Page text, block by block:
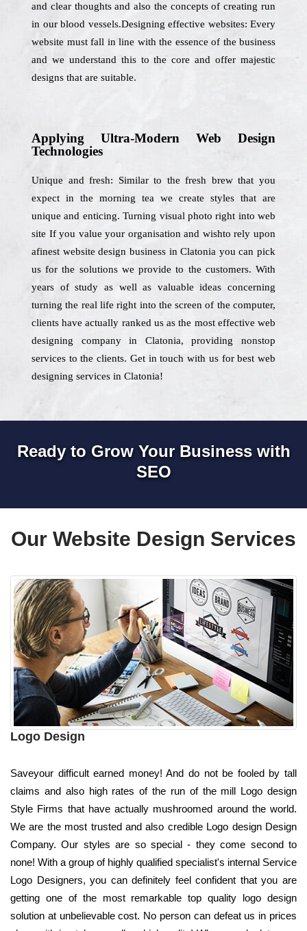
and clear thoughts and also the concepts of creating run
in our blood vessels.Designing effective websites: Every
website must fall in line with the essence of the business
and we understand this to the core and offer majestic
designs that are suitable.
Applying Ultra-Modern Web Design
Technologies
Unique and fresh: Similar to the fresh brew that you
expect in the morning tea we create styles that are
unique and enticing. Turning visual photo right into web
site If you value your organisation and wishto rely upon
afinest website design business in Clatonia you can pick
us for the solutions we provide to the customers. With
years of study as well as valuable ideas concerning
turning the real life right into the screen of the computer,
clients have actually ranked us as the most effective web
designing company in Clatonia, providing nonstop
services to the clients. Get in touch with us for best web
designing services in Clatonia!
Ready to Grow Your Business with
SEO
Our Website Design Services
Logo Design
Saveyour difficult earned money! And do not be fooled by tall
claims and also high rates of the run of the mill Logo design
Style Firms that have actually mushroomed around the world.
We are the most trusted and also credible Logo design Design
Company. Our styles are so special - they come second to
none! With a group of highly qualified specialist's internal Service
Logo Designers, you can definitely feel confident that you are
getting one of the most remarkable top quality logo design
solution at unbelievable cost. No person can defeat us in prices